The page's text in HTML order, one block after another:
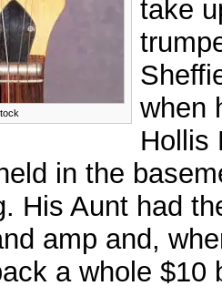
take
when
Hollis
in the
His Aunt had
amp and,
a whole $10